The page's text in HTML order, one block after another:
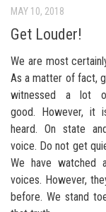
MAY 10, 2018
Get Louder!
We are most
As a matter of fact,
witnessed a lot
good. However, it
heard. On state
voice. Do not get
We have watched
voices. However,
before. We stand